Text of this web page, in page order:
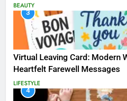
BEAUTY
3
Virtual Leaving Card: Modern
Heartfelt Farewell Messages
LIFESTYLE
4